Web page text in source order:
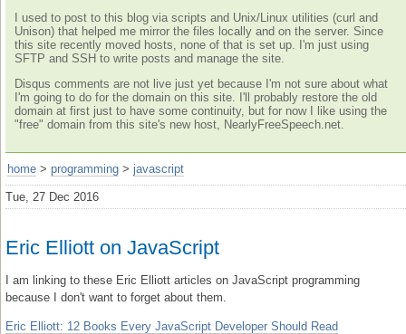
I used to post to this blog via scripts and Unix/Linux utilities (curl and
Unison) that helped me mirror the files locally and on the server. Since
this site recently moved hosts, none of that is set up. I'm just using
SFTP and SSH to write posts and manage the site.
Disqus comments are not live just yet because I'm not sure about what
I'm going to do for the domain on this site. I'll probably restore the old
domain at first just to have some continuity, but for now I like using the
"free" domain from this site's new host, NearlyFreeSpeech.net.
home > programming > javascript
Tue, 27 Dec 2016
Eric Elliott on JavaScript
I am linking to these Eric Elliott articles on JavaScript programming
because I don't want to forget about them.
Eric Elliott: 12 Books Every JavaScript Developer Should Read